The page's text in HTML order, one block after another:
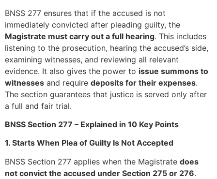
BNSS 277 ensures that if the accused is not
immediately convicted after pleading guilty, the
Magistrate must carry out a full hearing. This includes
listening to the prosecution, hearing the accused’s side,
examining witnesses, and reviewing all relevant
evidence. It also gives the power to issue summons to
witnesses and require deposits for their expenses.
The section guarantees that justice is served only after
a full and fair trial.
BNSS Section 277 – Explained in 10 Key Points
1. Starts When Plea of Guilty Is Not Accepted
BNSS Section 277 applies when the Magistrate does
not convict the accused under Section 275 or 276.